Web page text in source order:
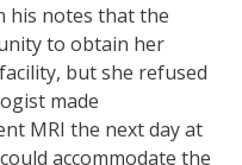
his notes that the
to obtain her
but she refused
made
MRI the next day at
accommodate the